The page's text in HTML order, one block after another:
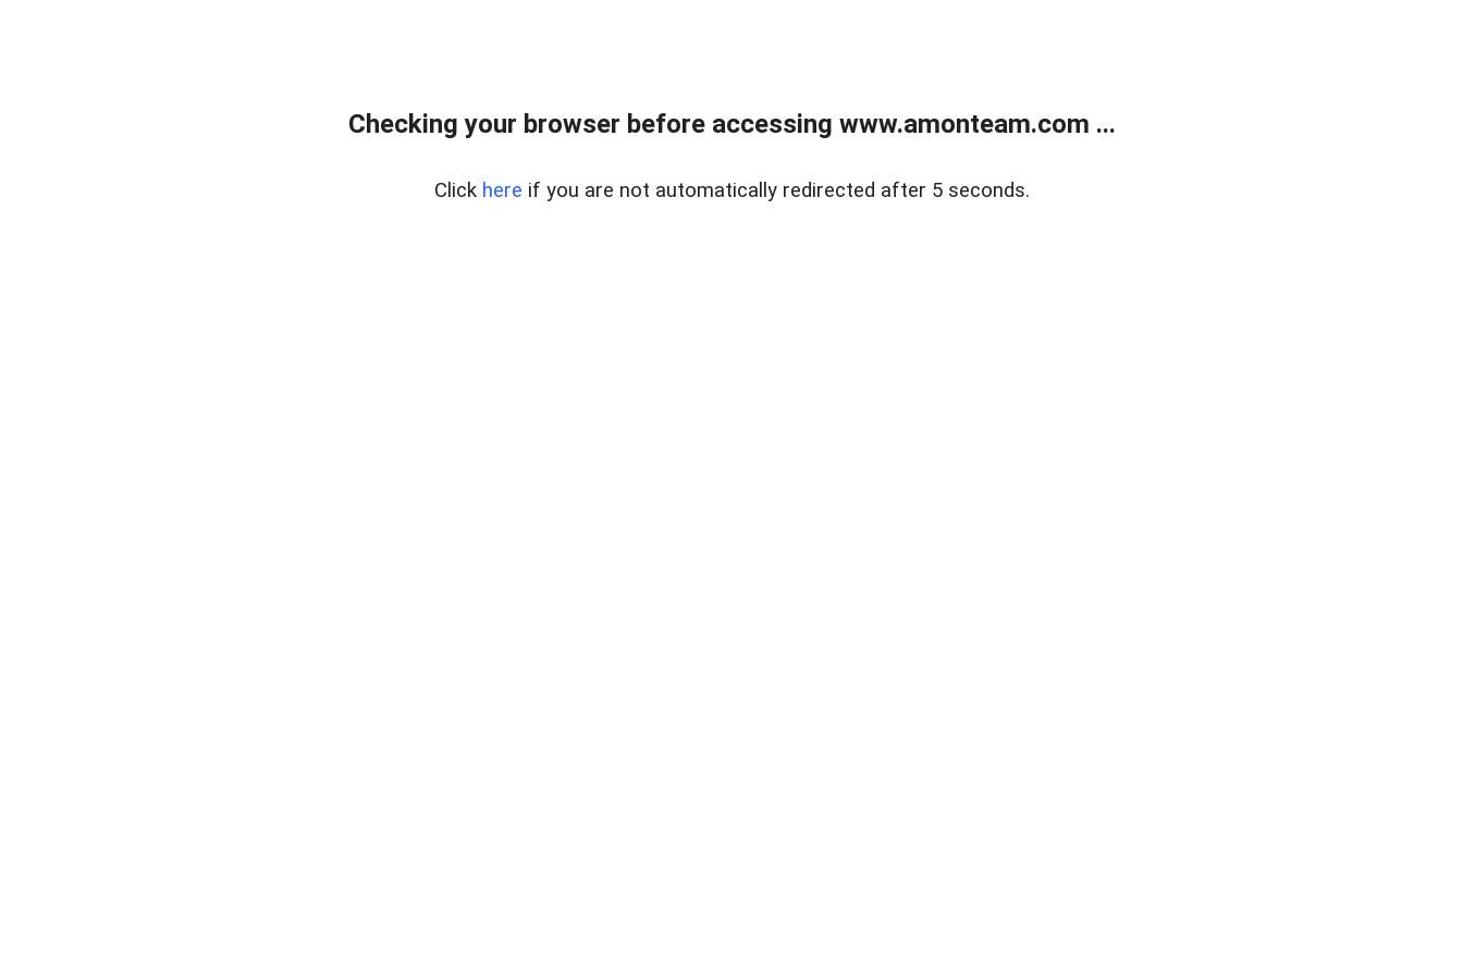
Checking your browser before accessing www.amonteam.com ...
Click here if you are not automatically redirected after 5 seconds.